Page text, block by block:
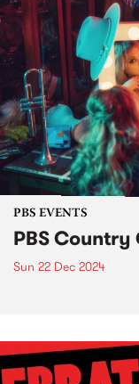
PBS EVENTS
PBS
Sun 22 Dec 2024